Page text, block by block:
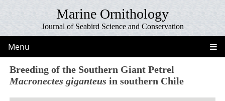
Marine Ornithology
Journal of Seabird Science and Conservation
Menu
Breeding of the Southern Giant Petrel
Macronectes giganteus in southern Chile